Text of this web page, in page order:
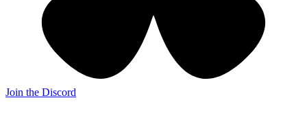
Join the Discord